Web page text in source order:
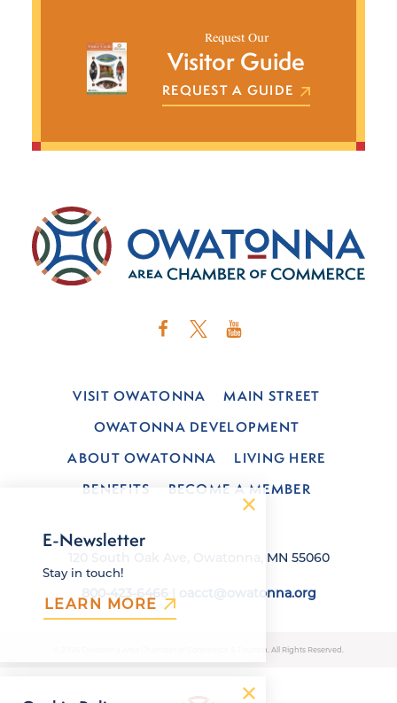
Request Our
Visitor Guide
REQUEST A GUIDE
VISIT OWATONNA
MAIN STREET
OWATONNA DEVELOPMENT
ABOUT OWATONNA
LIVING HERE
BENEFITS
BECOME A MEMBER
120 South Oak Ave, Owatonna, MN 55060
oacct@owatonna.org
© 2026 Owatonna Area Chamber of Commerce & Tourism. All Rights Reserved.
E-Newsletter
Stay in touch!
LEARN MORE